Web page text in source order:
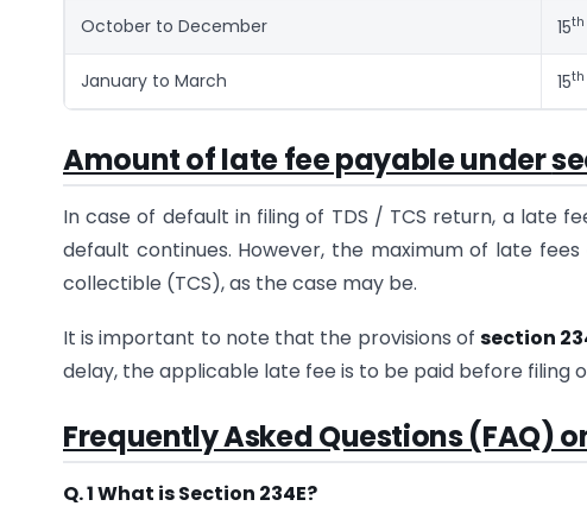
October to December 15th
January to March 15th
Amount of late fee payable under
In case of default in filing of TDS / TCS return, a late
default continues. However, the maximum of late
collectible (TCS), as the case may be.
It is important to note that the provisions ofsection
delay, the applicable late fee is to be paid before filing
Frequently Asked Questions (FAQ)
Q. 1 What is Section 234E?